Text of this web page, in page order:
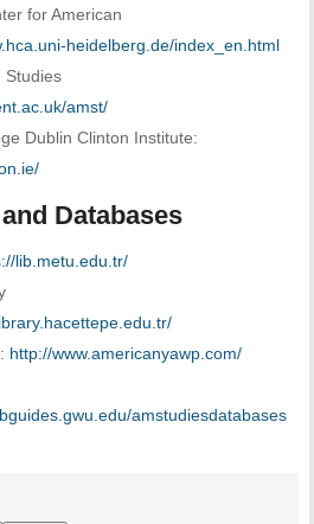
for American
heidelberg.de/index_en.html
Studies
amst/
Dublin Clinton Institute:
Databases
lib.metu.edu.tr/
http://www.americanyawp.com/
amstudiesdatabases